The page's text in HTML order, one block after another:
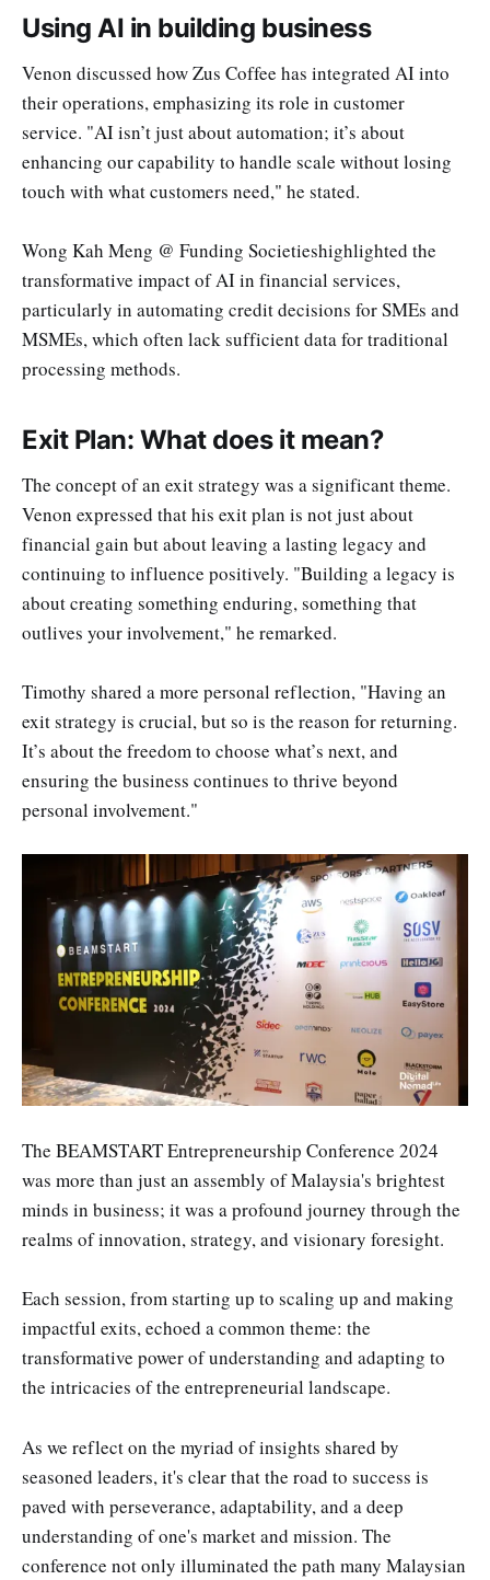
Using AI in building business
Venon discussed how Zus Coffee has integrated AI into
their operations, emphasizing its role in customer
service. "AI isn’t just about automation; it’s about
enhancing our capability to handle scale without losing
touch with what customers need," he stated.
Wong Kah Meng @ Funding Societieshighlighted the
transformative impact of AI in financial services,
particularly in automating credit decisions for SMEs and
MSMEs, which often lack sufficient data for traditional
processing methods.
Exit Plan: What does it mean?
The concept of an exit strategy was a significant theme.
Venon expressed that his exit plan is not just about
financial gain but about leaving a lasting legacy and
continuing to influence positively. "Building a legacy is
about creating something enduring, something that
outlives your involvement," he remarked.
Timothy shared a more personal reflection, "Having an
exit strategy is crucial, but so is the reason for returning.
It’s about the freedom to choose what’s next, and
ensuring the business continues to thrive beyond
personal involvement."
The BEAMSTART Entrepreneurship Conference 2024
was more than just an assembly of Malaysia's brightest
minds in business; it was a profound journey through the
realms of innovation, strategy, and visionary foresight.
Each session, from starting up to scaling up and making
impactful exits, echoed a common theme: the
transformative power of understanding and adapting to
the intricacies of the entrepreneurial landscape.
As we reflect on the myriad of insights shared by
seasoned leaders, it's clear that the road to success is
paved with perseverance, adaptability, and a deep
understanding of one's market and mission. The
conference not only illuminated the path many Malaysian